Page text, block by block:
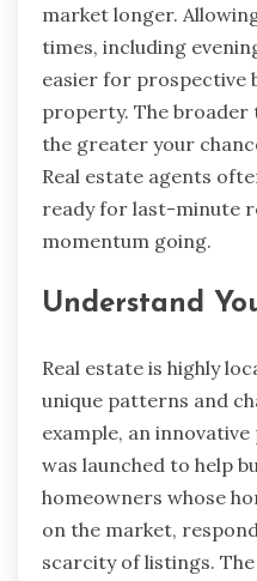
market longer.
times, including
easier for prospective
property. The broader
the greater your
Real estate agents
ready for last-minute
momentum going.
Understand
Real estate is highly
unique patterns and
example, an
was launched to help
homeowners whose
on the market,
scarcity of listings.